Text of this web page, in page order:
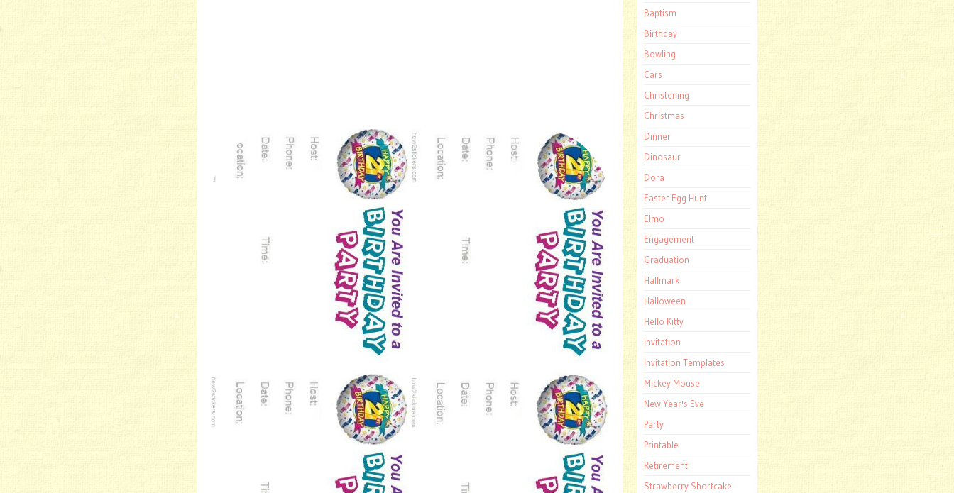
Baptism
Birthday
Bowling
Cars
Christening
Christmas
Dinner
Dinosaur
Dora
Easter Egg Hunt
Elmo
Engagement
Graduation
Hallmark
Halloween
Hello Kitty
Invitation
Invitation Templates
Mickey Mouse
New Year's Eve
Party
Printable
Retirement
Strawberry Shortcake